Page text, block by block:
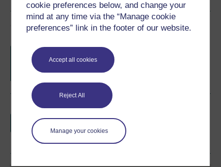
cookie preferences below, and change your
mind at any time via the “Manage cookie
preferences” link in the footer of our website.
Accept all cookies
Reject All
Manage your cookies
Course rewards
Free statement of participation
completion of these courses.
Earn a free Open University digital badge
if you complete this course, to display and
share your achievement.